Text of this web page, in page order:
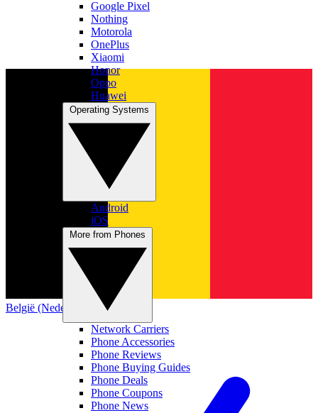
België (Nederlands)
Google Pixel
Nothing
Motorola
OnePlus
Xiaomi
Honor
Oppo
Huawei
Android
iOS
Network Carriers
Phone Accessories
Phone Reviews
Phone Buying Guides
Phone Deals
Phone Coupons
Phone News